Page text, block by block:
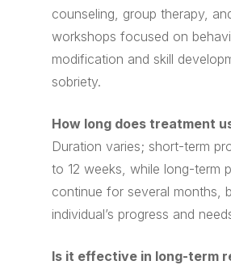
counseling, group therapy,
workshops focused on
modification and skill
sobriety.
How long does treatment
Duration varies; short-term
to 12 weeks, while long-term
continue for several months,
individual’s progress and
Is it effective in long-term